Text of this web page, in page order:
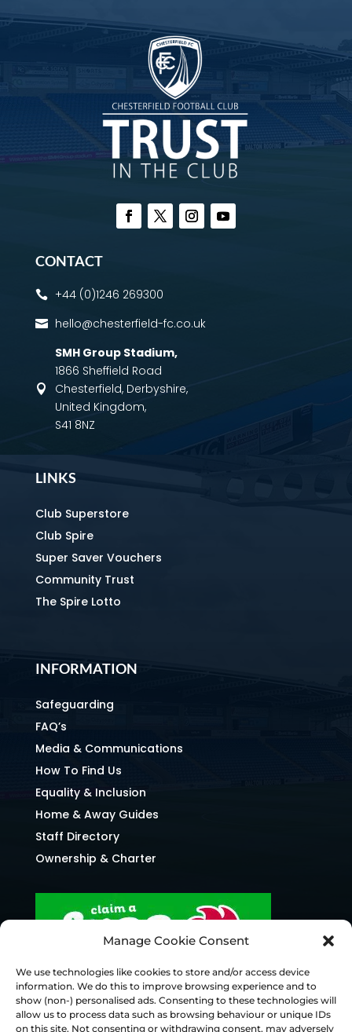
Manage Cookie Consent
We use technologies like cookies to store and/or access device
information. We do this to improve browsing experience and to
show (non-) personalised ads. Consenting to these technologies will
allow us to process data such as browsing behaviour or unique IDs
on this site. Not consenting or withdrawing consent, may adversely
CONTACT
 +44 (0)1246 269300
 hello@chesterfield-fc.co.uk

SMH Group Stadium,
1866 Sheffield Road
Chesterfield, Derbyshire,
United Kingdom,
S41 8NZ
LINKS
Club Superstore
Club Spire
Super Saver Vouchers
Community Trust
The Spire Lotto
INFORMATION
Safeguarding
FAQ’s
Media & Communications
How To Find Us
Equality & Inclusion
Home & Away Guides
Staff Directory
Ownership & Charter